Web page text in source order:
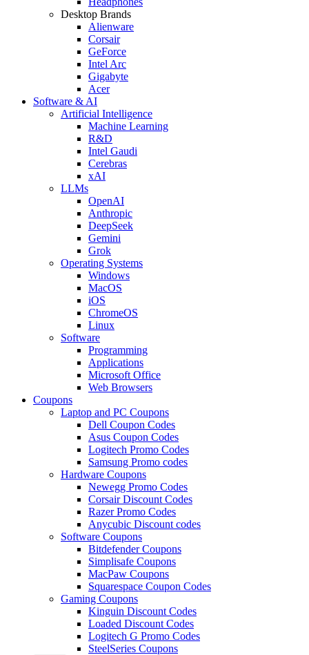
Desktop Brands
Alienware
Corsair
GeForce
Intel Arc
Gigabyte
Acer
Software & AI
Artificial Intelligence
Machine Learning
R&D
Intel Gaudi
Cerebras
xAI
LLMs
OpenAI
Anthropic
DeepSeek
Gemini
Grok
Operating Systems
Windows
MacOS
iOS
ChromeOS
Linux
Software
Programming
Applications
Microsoft Office
Web Browsers
Coupons
Laptop and PC Coupons
Dell Coupon Codes
Asus Coupon Codes
Logitech Promo Codes
Samsung Promo codes
Hardware Coupons
Newegg Promo Codes
Corsair Discount Codes
Razer Promo Codes
Anycubic Discount codes
Software Coupons
Bitdefender Coupons
Simplisafe Coupons
MacPaw Coupons
Squarespace Coupon Codes
Gaming Coupons
Kinguin Discount Codes
Loaded Discount Codes
Logitech G Promo Codes
SteelSeries Coupons